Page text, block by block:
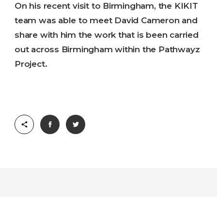
On his recent visit to Birmingham, the KIKIT
team was able to meet David Cameron and
share with him the work that is been carried
out across Birmingham within the Pathwayz
Project.